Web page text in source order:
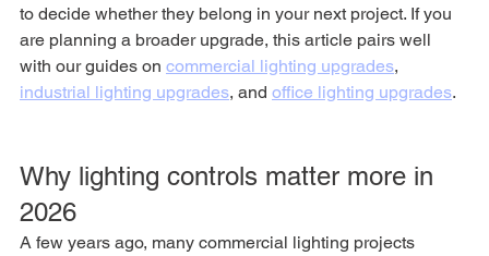
to decide whether they belong in your next project. If you
are planning a broader upgrade, this article pairs well
with our guides on commercial lighting upgrades,
industrial lighting upgrades, and office lighting upgrades.
Why lighting controls matter more in
2026
A few years ago, many commercial lighting projects